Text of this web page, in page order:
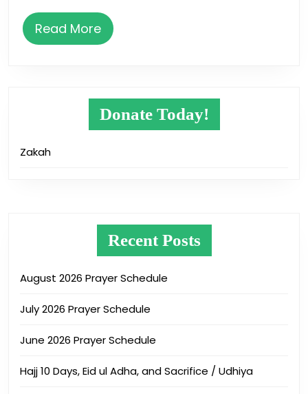
Read MoreRead
More
Donate Today!
Zakah
Recent Posts
August 2026 Prayer Schedule
July 2026 Prayer Schedule
June 2026 Prayer Schedule
Hajj 10 Days, Eid ul Adha, and Sacrifice / Udhiya